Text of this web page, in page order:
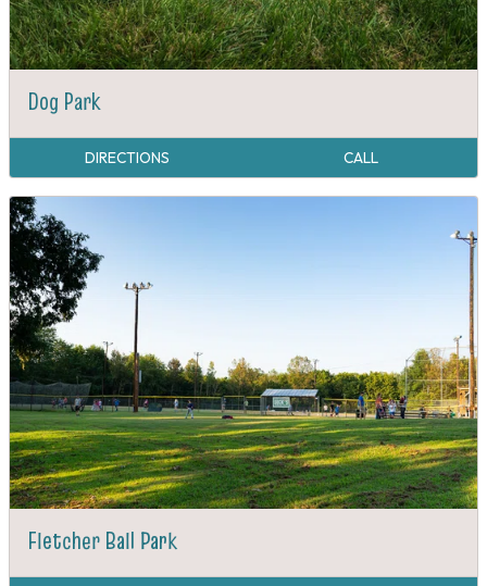
Dog Park
DIRECTIONS CALL
Fletcher Ball Park